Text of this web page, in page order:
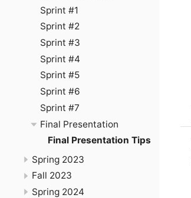
Sprint #1
Sprint #2
Sprint #3
Sprint #4
Sprint #5
Sprint #6
Sprint #7
Final Presentation
Final Presentation Tips
Spring 2023
Fall 2023
Spring 2024